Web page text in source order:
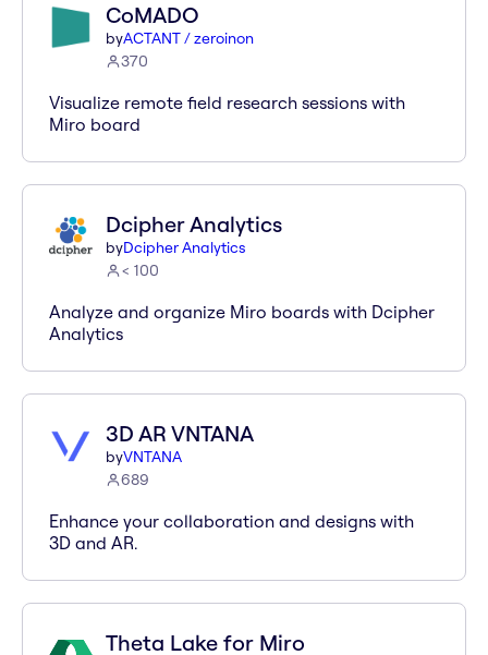
CoMADO
byACTANT / zeroinon
370
Visualize remote field research sessions with
Miro board
Dcipher Analytics
byDcipher Analytics
< 100
Analyze and organize Miro boards with Dcipher
Analytics
3D AR VNTANA
byVNTANA
689
Enhance your collaboration and designs with
3D and AR.
Theta Lake for Miro